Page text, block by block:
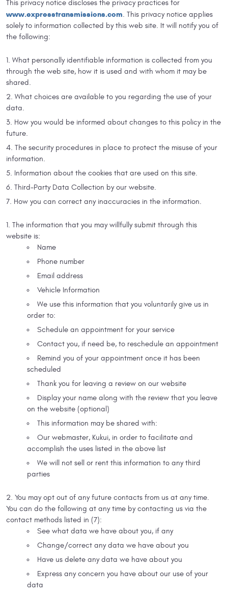
This privacy notice discloses the privacy practices for
www.expresstransmissions.com. This privacy notice applies
solely to information collected by this web site. It will notify you of
the following:
What personally identifiable information is collected from you
through the web site, how it is used and with whom it may be
shared.
What choices are available to you regarding the use of your
data.
How you would be informed about changes to this policy in the
future.
The security procedures in place to protect the misuse of your
information.
Information about the cookies that are used on this site.
Third-Party Data Collection by our website.
How you can correct any inaccuracies in the information.
The information that you may willfully submit through this
website is:
Name
Phone number
Email address
Vehicle Information
We use this information that you voluntarily give us in
order to:
Schedule an appointment for your service
Contact you, if need be, to reschedule an appointment
Remind you of your appointment once it has been
scheduled
Thank you for leaving a review on our website
Display your name along with the review that you leave
on the website (optional)
This information may be shared with:
Our webmaster, Kukui, in order to facilitate and
accomplish the uses listed in the above list
We will not sell or rent this information to any third
parties
You may opt out of any future contacts from us at any time.
You can do the following at any time by contacting us via the
contact methods listed in (7):
See what data we have about you, if any
Change/correct any data we have about you
Have us delete any data we have about you
Express any concern you have about our use of your
data